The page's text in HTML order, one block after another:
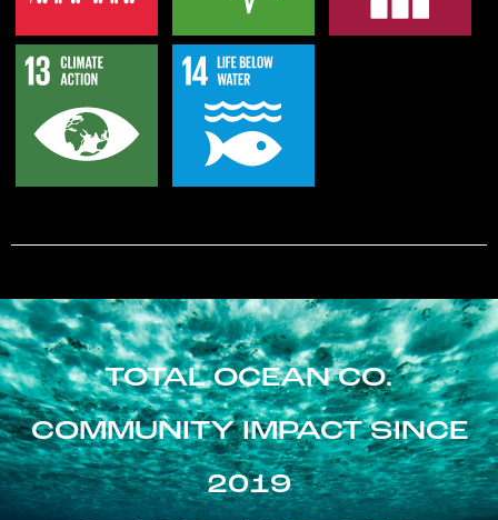
TOTAL OCEAN CO.
COMMUNITY IMPACT SINCE
2019